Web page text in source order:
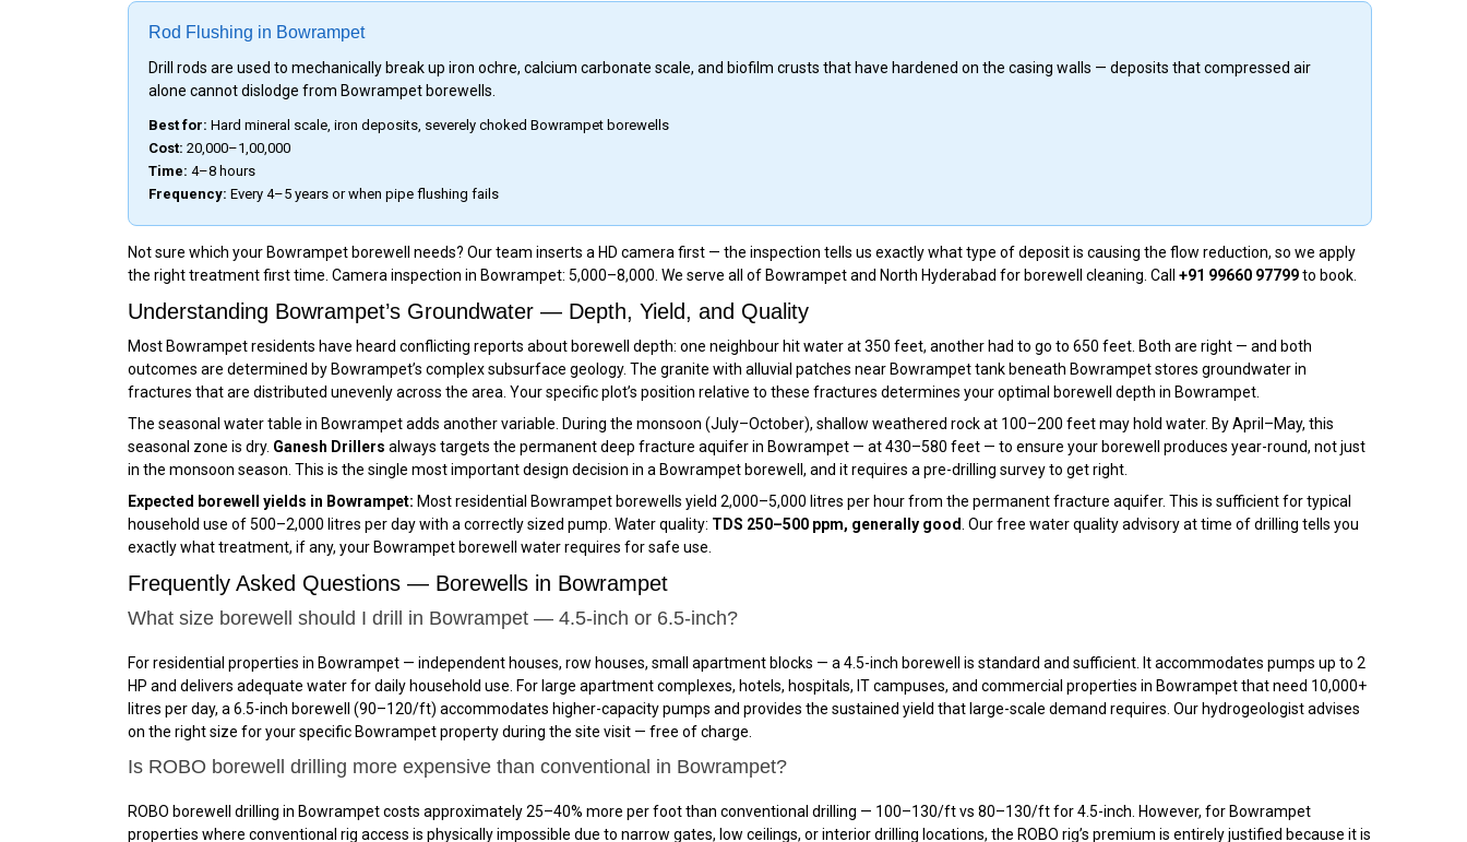
Rod Flushing in Bowrampet
Drill rods are used to mechanically break up iron ochre, calcium carbonate scale, and biofilm crusts that have hardened on the casing walls — deposits that compressed air
alone cannot dislodge from Bowrampet borewells.
Best for: Hard mineral scale, iron deposits, severely choked Bowrampet borewells
Cost: ₹20,000–₹1,00,000
Time: 4–8 hours
Frequency: Every 4–5 years or when pipe flushing fails
Not sure which your Bowrampet borewell needs? Our team inserts a HD camera first — the inspection tells us exactly what type of deposit is causing the flow reduction, so we apply
the right treatment first time. Camera inspection in Bowrampet: ₹5,000–₹8,000. We serve all of Bowrampet and North Hyderabad for borewell cleaning. Call +91 99660 97799to book.
Understanding Bowrampet’s Groundwater — Depth, Yield, and Quality
Most Bowrampet residents have heard conflicting reports about borewell depth: one neighbour hit water at 350 feet, another had to go to 650 feet. Both are right — and both
outcomes are determined by Bowrampet’s complex subsurface geology. The granite with alluvial patches near Bowrampet tank beneath Bowrampet stores groundwater in
fractures that are distributed unevenly across the area. Your specific plot’s position relative to these fractures determines your optimal borewell depth in Bowrampet.
The seasonal water table in Bowrampet adds another variable. During the monsoon (July–October), shallow weathered rock at 100–200 feet may hold water. By April–May, this
seasonal zone is dry. Ganesh Drillers always targets the permanent deep fracture aquifer in Bowrampet — at 430–580 feet — to ensure your borewell produces year-round, not just
in the monsoon season. This is the single most important design decision in a Bowrampet borewell, and it requires a pre-drilling survey to get right.
Expected borewell yields in Bowrampet: Most residential Bowrampet borewells yield 2,000–5,000 litres per hour from the permanent fracture aquifer. This is sufficient for typical
household use of 500–2,000 litres per day with a correctly sized pump. Water quality: TDS 250–500 ppm, generally good . Our free water quality advisory at time of drilling tells you
exactly what treatment, if any, your Bowrampet borewell water requires for safe use.
Frequently Asked Questions — Borewells in Bowrampet
What size borewell should I drill in Bowrampet — 4.5-inch or 6.5-inch?
For residential properties in Bowrampet — independent houses, row houses, small apartment blocks — a 4.5-inch borewell is standard and sufficient. It accommodates pumps up to 2
HP and delivers adequate water for daily household use. For large apartment complexes, hotels, hospitals, IT campuses, and commercial properties in Bowrampet that need 10,000+
litres per day, a 6.5-inch borewell (₹90–₹120/ft) accommodates higher-capacity pumps and provides the sustained yield that large-scale demand requires. Our hydrogeologist advises
on the right size for your specific Bowrampet property during the site visit — free of charge.
Is ROBO borewell drilling more expensive than conventional in Bowrampet?
ROBO borewell drilling in Bowrampet costs approximately 25–40% more per foot than conventional drilling — ₹100–₹130/ft vs ₹80–₹130/ft for 4.5-inch. However, for Bowrampet
properties where conventional rig access is physically impossible due to narrow gates, low ceilings, or interior drilling locations, the ROBO rig’s premium is entirely justified because it is